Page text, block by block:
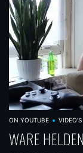
ON YOUTUBE VIDEO'S
WARE